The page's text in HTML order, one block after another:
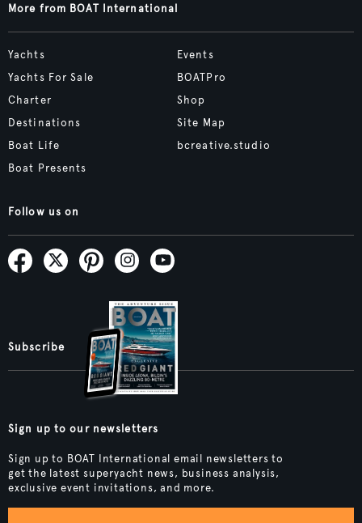
More from BOAT International
Yachts
Yachts For Sale
Charter
Destinations
Boat Life
Boat Presents
Events
BOATPro
Shop
Site Map
bcreative.studio
Follow us on
Subscribe
Sign up to our newsletters
Sign up to BOAT International email newsletters to
get the latest superyacht news, business analysis,
exclusive event invitations, and more.